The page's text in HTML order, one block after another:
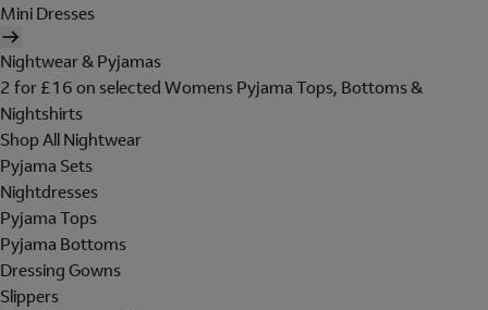
Mini Dresses
Nightwear & Pyjamas
2 for £16 on selected Womens Pyjama Tops, Bottoms &
Nightshirts
Shop All Nightwear
Pyjama Sets
Nightdresses
Pyjama Tops
Pyjama Bottoms
Dressing Gowns
Slippers